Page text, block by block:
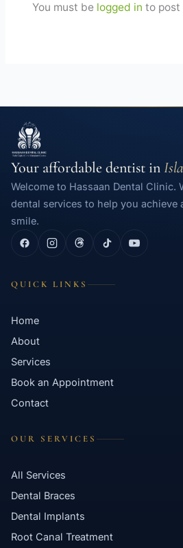
You must be logged in to post
Your affordable dentist in
Welcome to Hassaan Dental Clinic.
dental services to help you achieve
smile.
QUICK LINKS
Home
About
Services
Book an Appointment
Contact
OUR SERVICES
All Services
Dental Braces
Dental Implants
Root Canal Treatment